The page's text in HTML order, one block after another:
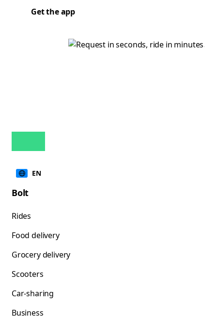
Get the app
EN
Bolt
Rides
Food delivery
Grocery delivery
Scooters
Car-sharing
Business